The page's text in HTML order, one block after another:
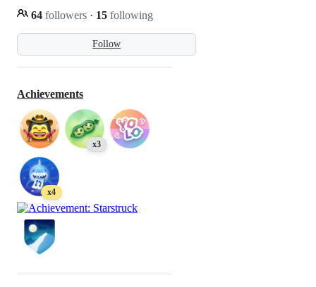
Follow
64 followers · 15 following
Achievements
x3
x4